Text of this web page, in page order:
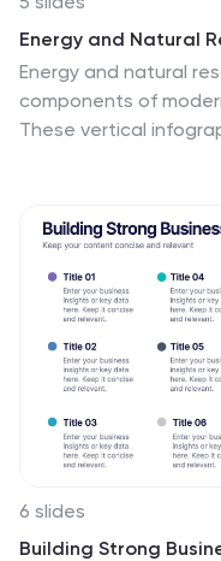
Energy and Natural
Energy and natural
components of
These vertical
template is ideal for
campaigns,
companies in the
different types of
wind, hydro,
benefits and growth
and compatible with
Slides.
6 slides
Building Strong